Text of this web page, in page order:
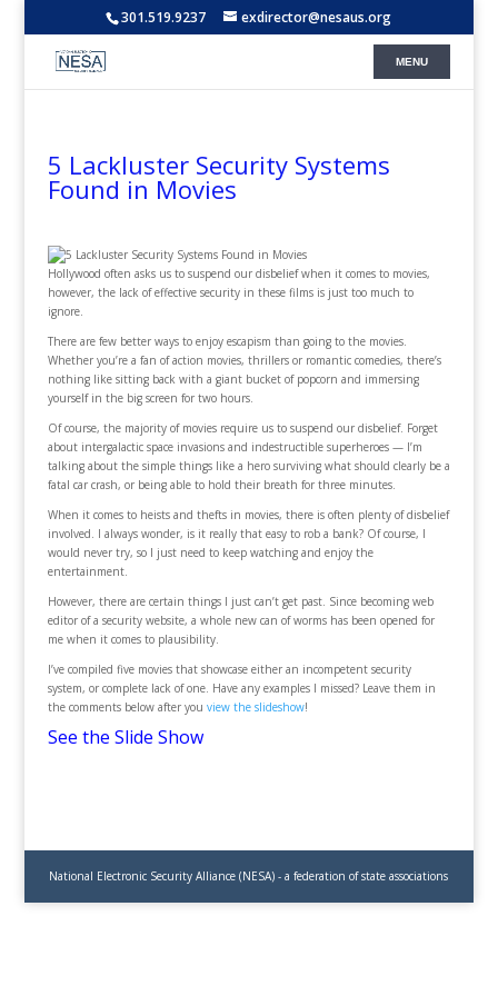
301.519.9237 exdirector@nesaus.org
5 Lackluster Security Systems
Found in Movies
Hollywood often asks us to suspend our disbelief when it comes to movies,
however, the lack of effective security in these films is just too much to
ignore.
There are few better ways to enjoy escapism than going to the movies.
Whether you’re a fan of action movies, thrillers or romantic comedies, there’s
nothing like sitting back with a giant bucket of popcorn and immersing
yourself in the big screen for two hours.
Of course, the majority of movies require us to suspend our disbelief. Forget
about intergalactic space invasions and indestructible superheroes — I’m
talking about the simple things like a hero surviving what should clearly be a
fatal car crash, or being able to hold their breath for three minutes.
When it comes to heists and thefts in movies, there is often plenty of disbelief
involved. I always wonder, is it really that easy to rob a bank? Of course, I
would never try, so I just need to keep watching and enjoy the
entertainment.
However, there are certain things I just can’t get past. Since becoming web
editor of a security website, a whole new can of worms has been opened for
me when it comes to plausibility.
I’ve compiled five movies that showcase either an incompetent security
system, or complete lack of one. Have any examples I missed? Leave them in
the comments below after you view the slideshow!
See the Slide Show
National Electronic Security Alliance (NESA) - a federation of state associations